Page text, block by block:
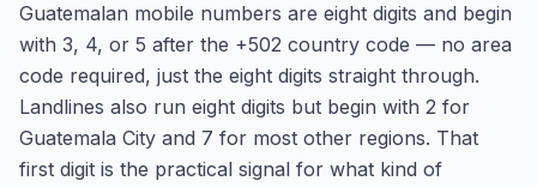
Guatemalan mobile numbers are eight digits and begin
with 3, 4, or 5 after the +502 country code — no area
code required, just the eight digits straight through.
Landlines also run eight digits but begin with 2 for
Guatemala City and 7 for most other regions. That
first digit is the practical signal for what kind of